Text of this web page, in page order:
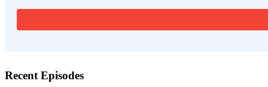
Recent Episodes